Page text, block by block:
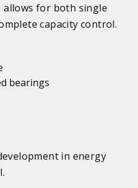
allows for both single
capacity control.
bearings
in energy